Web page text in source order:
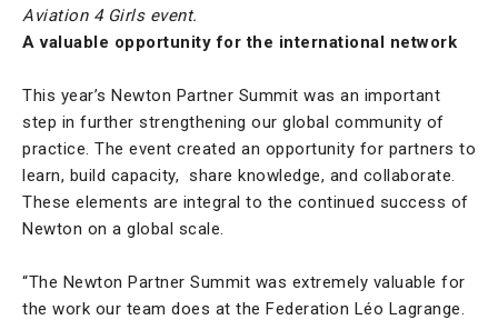
Aviation 4 Girls event.
A valuable opportunity for the international network
This year’s Newton Partner Summit was an important
step in further strengthening our global community of
practice. The event created an opportunity for partners to
learn, build capacity, share knowledge, and collaborate.
These elements are integral to the continued success of
Newton on a global scale.
“The Newton Partner Summit was extremely valuable for
the work our team does at the Federation Léo Lagrange.